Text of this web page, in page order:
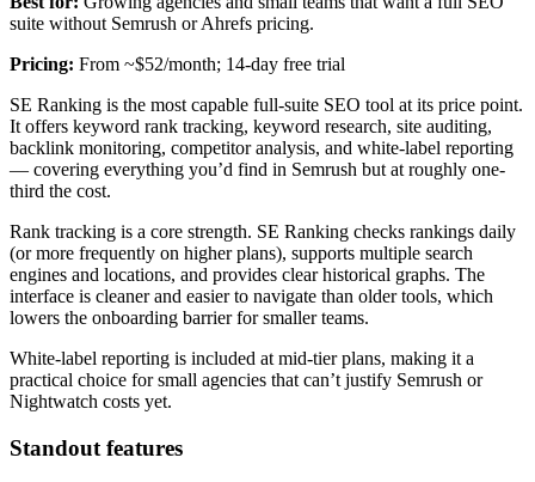
suite without Semrush or Ahrefs pricing.
Pricing: From ~$52/month; 14-day free trial
SE Ranking is the most capable full-suite SEO tool at its price point.
It offers keyword rank tracking, keyword research, site auditing,
backlink monitoring, competitor analysis, and white-label reporting
— covering everything you’d find in Semrush but at roughly one-
third the cost.
Rank tracking is a core strength. SE Ranking checks rankings daily
(or more frequently on higher plans), supports multiple search
engines and locations, and provides clear historical graphs. The
interface is cleaner and easier to navigate than older tools, which
lowers the onboarding barrier for smaller teams.
White-label reporting is included at mid-tier plans, making it a
practical choice for small agencies that can’t justify Semrush or
Nightwatch costs yet.
Standout features